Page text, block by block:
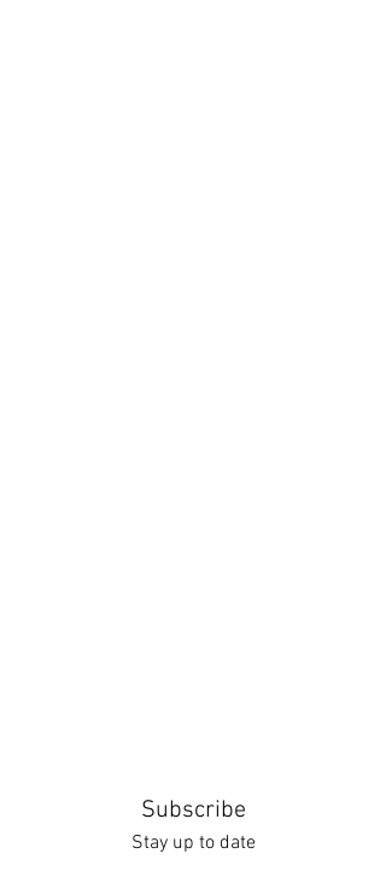
Subscribe
Stay up to date